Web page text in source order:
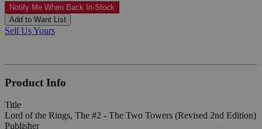
Notify Me When Back In-Stock
Add to Want List
Sell Us Yours
Product Info
Title
Lord of the Rings, The #2 - The Two Towers (Revised 2nd Edition)
Publisher